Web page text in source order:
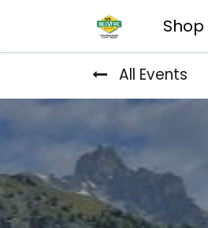
Shop
All Events